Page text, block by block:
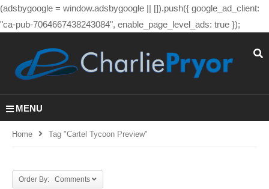
(adsbygoogle = window.adsbygoogle || []).push({ google_ad_client:
"ca-pub-7064667438243084", enable_page_level_ads: true });
MENU
Home Tag "cartel Tycoon Preview"
Order By: Comments